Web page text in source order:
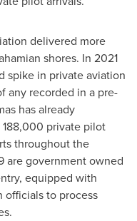
delivered more
shores. In 2021
spike in private aviation
any recorded in a pre-
has already
private pilot
throughout the
are government owned
equipped with
officials to process